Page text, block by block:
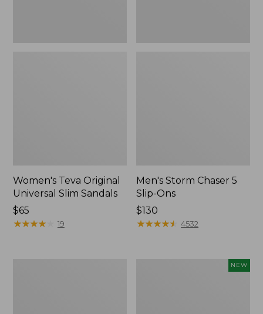
Women's Teva Original
Universal Slim Sandals
Price:
$65
$65
★★★★★
★★★★★ 19
Men's Storm Chaser 5
Slip-Ons
Price:
$130
$130
★★★★★
★★★★★ 4532
NEW